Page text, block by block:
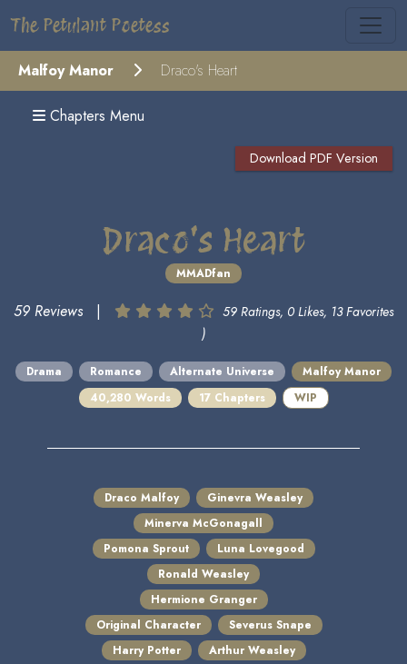
The Petulant Poetess
Malfoy Manor Draco's Heart
Chapters Menu
Download PDF Version
Draco's Heart
MMADfan
59 Reviews |
59 Ratings, 0 Likes, 13 Favorites
)
Drama Romance Alternate Universe
Malfoy Manor
40,280 Words
17 Chapters WIP
Draco Malfoy
Ginevra Weasley
Minerva McGonagall
Pomona Sprout
Luna Lovegood
Ronald Weasley
Hermione Granger
Original Character
Severus Snape
Harry Potter
Arthur Weasley